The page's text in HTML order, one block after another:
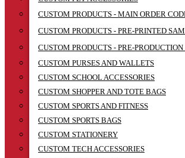
CUSTOM PRODUCTS - MAIN ORDER
CUSTOM PRODUCTS - PRE-PRINTED
CUSTOM PRODUCTS - PRE-
CUSTOM PURSES AND WALLETS
CUSTOM SCHOOL ACCESSORIES
CUSTOM SHOPPER AND TOTE BAGS
CUSTOM SPORTS AND FITNESS
CUSTOM SPORTS BAGS
CUSTOM STATIONERY
CUSTOM TECH ACCESSORIES